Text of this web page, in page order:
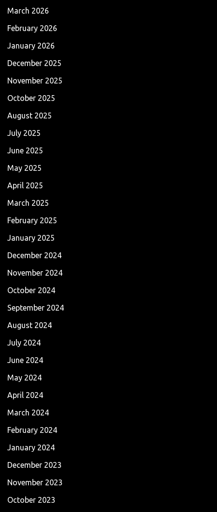
March 2026
February 2026
January 2026
December 2025
November 2025
October 2025
August 2025
July 2025
June 2025
May 2025
April 2025
March 2025
February 2025
January 2025
December 2024
November 2024
October 2024
September 2024
August 2024
July 2024
June 2024
May 2024
April 2024
March 2024
February 2024
January 2024
December 2023
November 2023
October 2023